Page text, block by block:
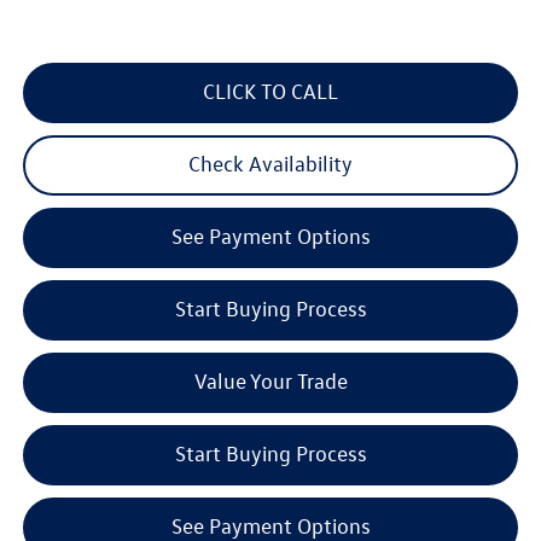
CLICK TO CALL
Check Availability
See Payment Options
Start Buying Process
Value Your Trade
Start Buying Process
See Payment Options